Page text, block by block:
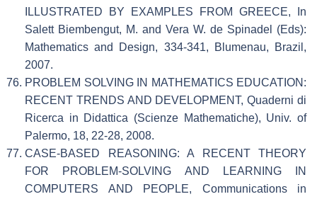
ILLUSTRATED BY EXAMPLES FROM GREECE, In
Salett Biembengut, M. and Vera W. de Spinadel (Eds):
Mathematics and Design, 334-341, Blumenau, Brazil,
2007.
PROBLEM SOLVING IN MATHEMATICS EDUCATION:
RECENT TRENDS AND DEVELOPMENT, Quaderni di
Ricerca in Didattica (Scienze Mathematiche), Univ. of
Palermo, 18, 22-28, 2008.
CASE-BASED REASONING: A RECENT THEORY
FOR PROBLEM-SOLVING AND LEARNING IN
COMPUTERS AND PEOPLE, Communications in